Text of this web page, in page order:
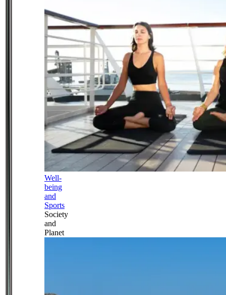
Well-
being
and
Sports
Society
and
Planet